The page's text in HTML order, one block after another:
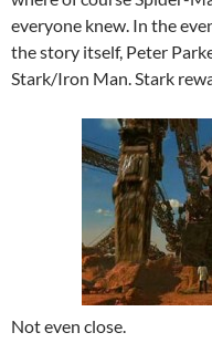
everyone knew. In the
the story itself, Peter
Stark/Iron Man. Stark
Not even close.